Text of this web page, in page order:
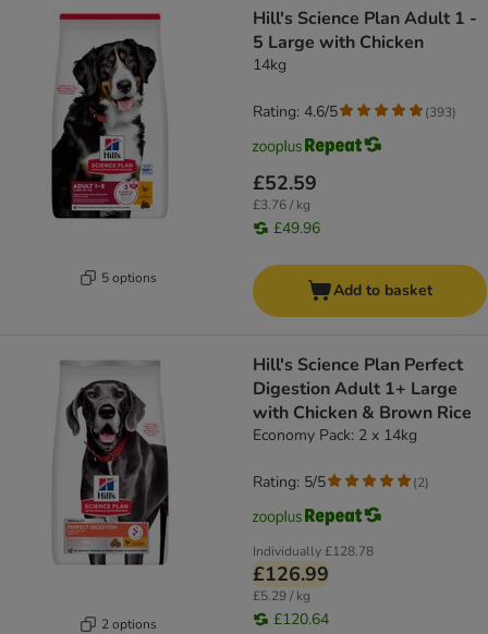
5 options
Hill's Science Plan Adult 1 -
5 Large with Chicken
14kg
£52.59
£3.76 / kg
£49.96
Rating: 4.6/5 (393)
Add to basket
2 options
Hill's Science Plan Perfect
Digestion Adult 1+ Large
with Chicken & Brown Rice
Economy Pack: 2 x 14kg
Individually£128.78
£126.99
£5.29 / kg
£120.64
Rating: 5/5 (2)